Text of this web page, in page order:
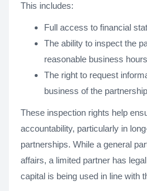
This includes:
Full access to financial
The ability to inspect the
reasonable business
The right to request
business of the
These inspection rights help
accountability, particularly in
partnerships. While a general
affairs, a limited partner has
capital is being used in line with